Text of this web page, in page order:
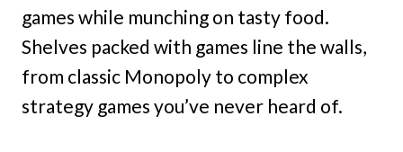
games while munching on tasty food.
Shelves packed with games line the walls,
from classic Monopoly to complex
strategy games you’ve never heard of.